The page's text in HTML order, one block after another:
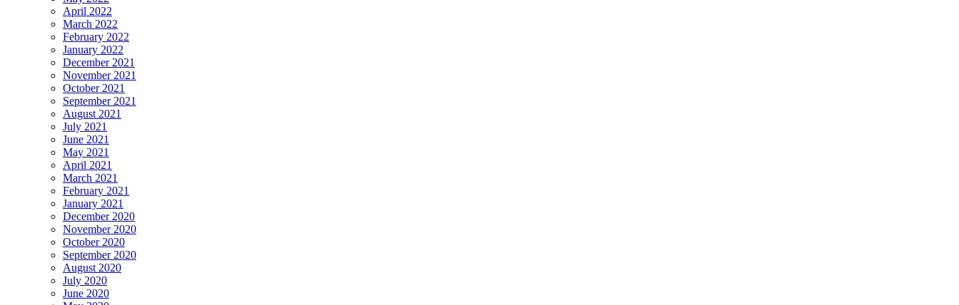
April 2022
March 2022
February 2022
January 2022
December 2021
November 2021
October 2021
September 2021
August 2021
July 2021
June 2021
May 2021
April 2021
March 2021
February 2021
January 2021
December 2020
November 2020
October 2020
September 2020
August 2020
July 2020
June 2020